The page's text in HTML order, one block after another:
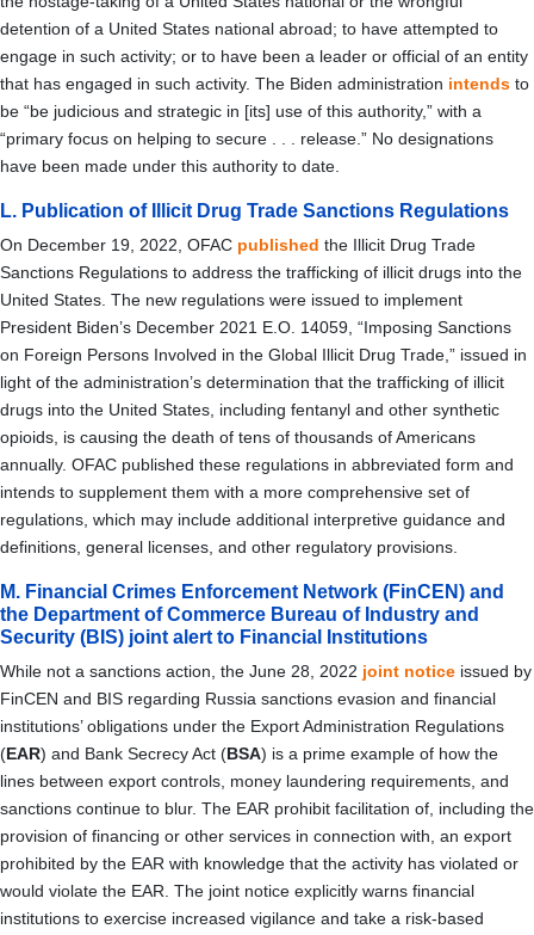
detention of a United States national abroad; to have attempted to
engage in such activity; or to have been a leader or official of an entity
that has engaged in such activity. The Biden administration intends to
be “be judicious and strategic in [its] use of this authority,” with a
“primary focus on helping to secure . . . release.” No designations
have been made under this authority to date.
L. Publication of Illicit Drug Trade Sanctions Regulations
On December 19, 2022, OFAC published the Illicit Drug Trade
Sanctions Regulations to address the trafficking of illicit drugs into the
United States. The new regulations were issued to implement
President Biden’s December 2021 E.O. 14059, “Imposing Sanctions
on Foreign Persons Involved in the Global Illicit Drug Trade,” issued in
light of the administration’s determination that the trafficking of illicit
drugs into the United States, including fentanyl and other synthetic
opioids, is causing the death of tens of thousands of Americans
annually. OFAC published these regulations in abbreviated form and
intends to supplement them with a more comprehensive set of
regulations, which may include additional interpretive guidance and
definitions, general licenses, and other regulatory provisions.
M. Financial Crimes Enforcement Network (FinCEN) and
the Department of Commerce Bureau of Industry and
Security (BIS) joint alert to Financial Institutions
While not a sanctions action, the June 28, 2022 joint notice issued by
FinCEN and BIS regarding Russia sanctions evasion and financial
institutions’ obligations under the Export Administration Regulations
(EAR) and Bank Secrecy Act (BSA) is a prime example of how the
lines between export controls, money laundering requirements, and
sanctions continue to blur. The EAR prohibit facilitation of, including the
provision of financing or other services in connection with, an export
prohibited by the EAR with knowledge that the activity has violated or
would violate the EAR. The joint notice explicitly warns financial
institutions to exercise increased vigilance and take a risk-based